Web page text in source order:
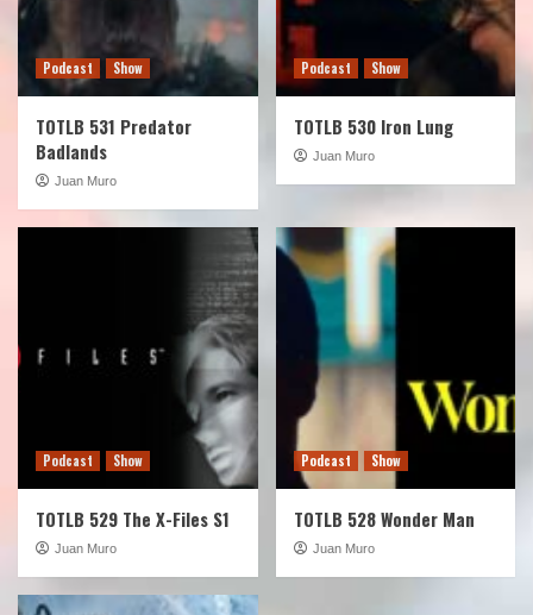
Podcast Show
TOTLB 531 Predator
Badlands
Juan Muro
Podcast Show
TOTLB 530 Iron Lung
Juan Muro
Podcast Show
TOTLB 529 The X-Files S1
Juan Muro
Podcast Show
TOTLB 528 Wonder Man
Juan Muro